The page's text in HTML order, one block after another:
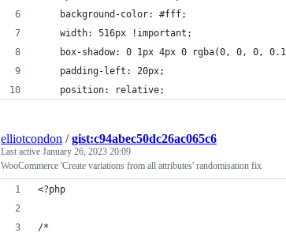
    background-color: #fff;
    width: 516px !important;
box-shadow: 0 1px 4px 0 rgba(0, 0, 0,
    padding-left: 20px;
    position: relative;
elliotcondon /gist:c94abec50dc26ac065c6
Last active January 26, 2023 20:09
WooCommerce 'Create variations from all attributes' randomisation fix
<?php
/*